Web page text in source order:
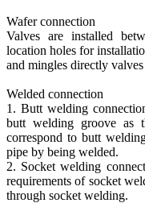
Wafer connection
Valves are installed
location holes for
and mingles directly
Welded connection
1. Butt welding
butt welding groove as
correspond to butt
pipe by being welded.
2. Socket welding
requirements of socket
through socket welding.